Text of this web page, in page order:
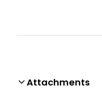
Attachments